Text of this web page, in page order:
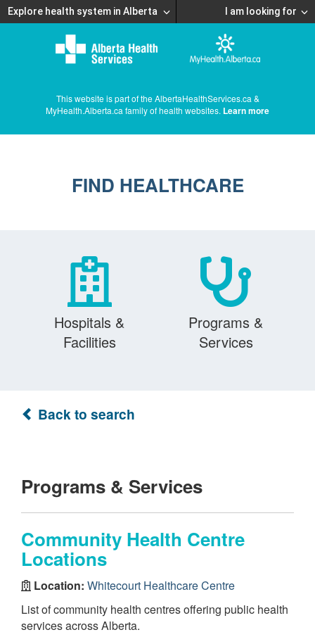
Explore health system in Alberta I am looking for
This website is part of the AlbertaHealthServices.ca &
MyHealth.Alberta.ca family of health websites. Learn more
FIND HEALTHCARE
Hospitals &
Facilities
Programs &
Services
Back to search
Programs & Services
Community Health Centre
Locations
Location: Whitecourt Healthcare Centre
List of community health centres offering public health
services across Alberta.